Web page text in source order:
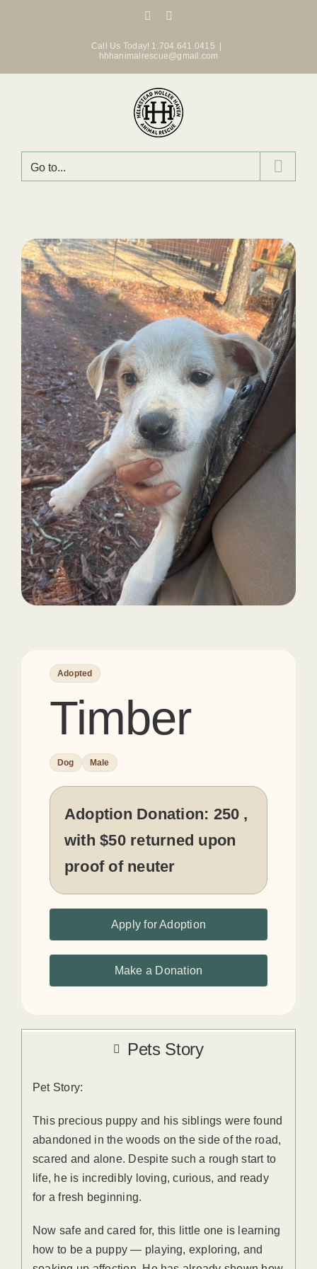
Facebook
Call Us Today! 1.704.641.0415
hhhanimalrescue@gmail.com
Go to...
Adopted
Timber
Dog Male
Adoption Donation: 250 ,
with $50 returned upon
proof of neuter
Apply for Adoption
Make a Donation
Pets Story
Pet Story:
This precious puppy and his siblings were found
abandoned in the woods on the side of the road,
scared and alone. Despite such a rough start to
life, he is incredibly loving, curious, and ready
for a fresh beginning.
Now safe and cared for, this little one is learning
how to be a puppy — playing, exploring, and